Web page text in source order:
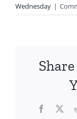
Wednesday |
Facebook
X